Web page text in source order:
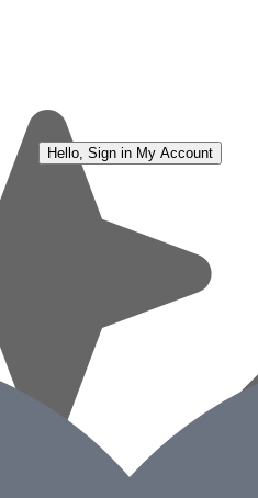
Hello, Sign in My Account